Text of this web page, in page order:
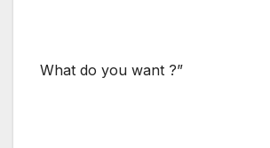
What do you want ?”